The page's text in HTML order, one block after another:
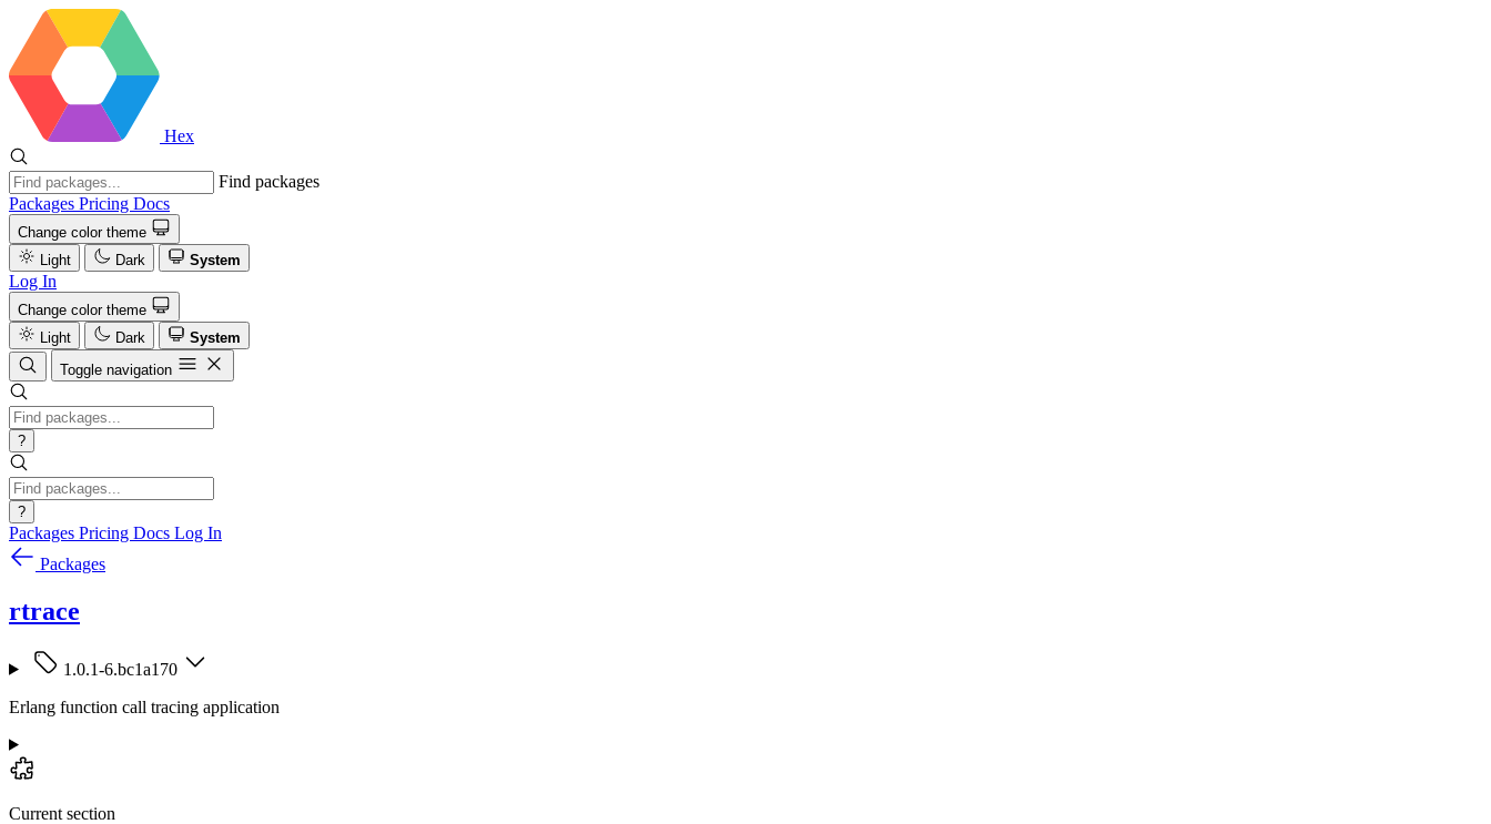
Hex
Find packages
Packages Pricing Docs
Change color theme
Light
Dark System
Log In
Change color theme
Light
Dark
System
Toggle navigation
?
?
Packages Pricing Docs Log In
Packages
rtrace
1.0.1-6.bc1a170
Erlang function call tracing application
Current section